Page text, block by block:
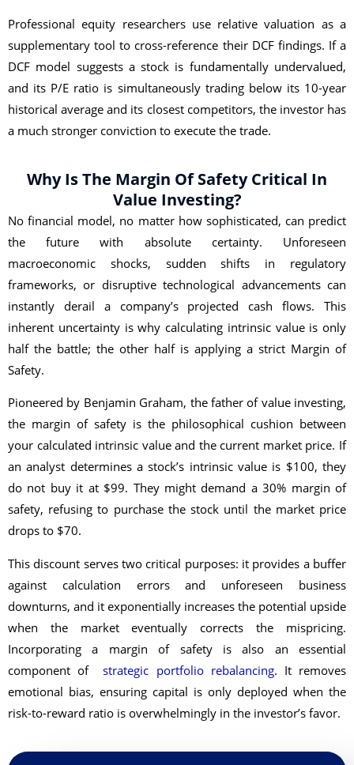
Professional equity researchers use relative valuation as a
supplementary tool to cross-reference their DCF findings. If a
DCF model suggests a stock is fundamentally undervalued,
and its P/E ratio is simultaneously trading below its 10-year
historical average and its closest competitors, the investor has
a much stronger conviction to execute the trade.
Why Is The Margin Of Safety Critical In
Value Investing?
No financial model, no matter how sophisticated, can predict
the future with absolute certainty. Unforeseen
macroeconomic shocks, sudden shifts in regulatory
frameworks, or disruptive technological advancements can
instantly derail a company’s projected cash flows. This
inherent uncertainty is why calculating intrinsic value is only
half the battle; the other half is applying a strict Margin of
Safety.
Pioneered by Benjamin Graham, the father of value investing,
the margin of safety is the philosophical cushion between
your calculated intrinsic value and the current market price. If
an analyst determines a stock’s intrinsic value is $100, they
do not buy it at $99. They might demand a 30% margin of
safety, refusing to purchase the stock until the market price
drops to $70.
This discount serves two critical purposes: it provides a buffer
against calculation errors and unforeseen business
downturns, and it exponentially increases the potential upside
when the market eventually corrects the mispricing.
Incorporating a margin of safety is also an essential
component ofstrategic portfolio rebalancing. It removes
emotional bias, ensuring capital is only deployed when the
risk-to-reward ratio is overwhelmingly in the investor’s favor.